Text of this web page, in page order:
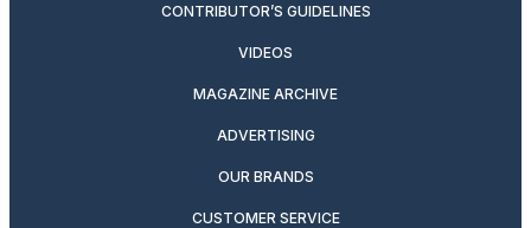
CONTRIBUTOR’S GUIDELINES
VIDEOS
MAGAZINE ARCHIVE
ADVERTISING
OUR BRANDS
CUSTOMER SERVICE